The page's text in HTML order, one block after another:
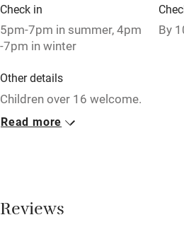
Family friendly
Baby monitor
Books and toys
Fire guard
Check in
5pm-7pm in summer, 4pm
-7pm in winter
By
Other details
Children over 16 welcome.
Closed
Smoking not permitted anywhere
Read more
Reviews